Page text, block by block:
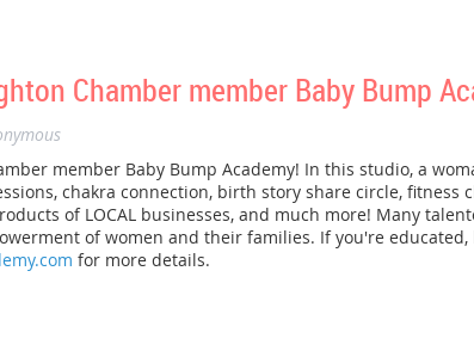
Chamber member Baby Bump
member Baby Bump Academy! In this studio, a
chakra connection, birth story share circle,
of LOCAL businesses, and much more! Many
of women and their families. If you're
for more details.